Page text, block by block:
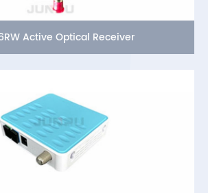
Active Optical Receiver